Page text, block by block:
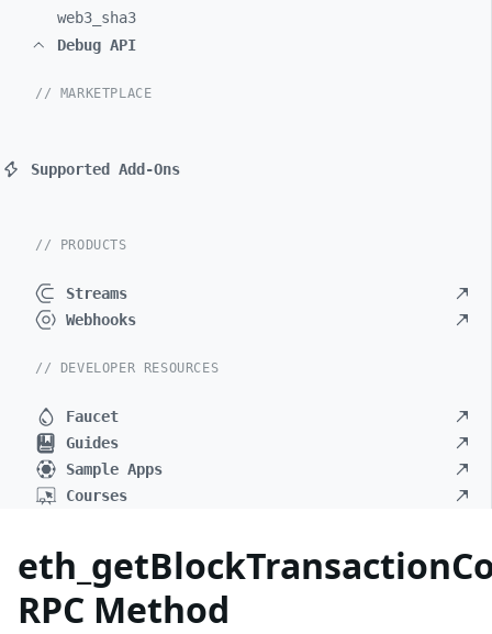
web3_ sha3
Debug API
// MARKETPLACE
Supported Add-Ons
// PRODUCTS
Streams
Webhooks
// DEVELOPER RESOURCES
Faucet
Guides
Sample Apps
Courses
RPC Method